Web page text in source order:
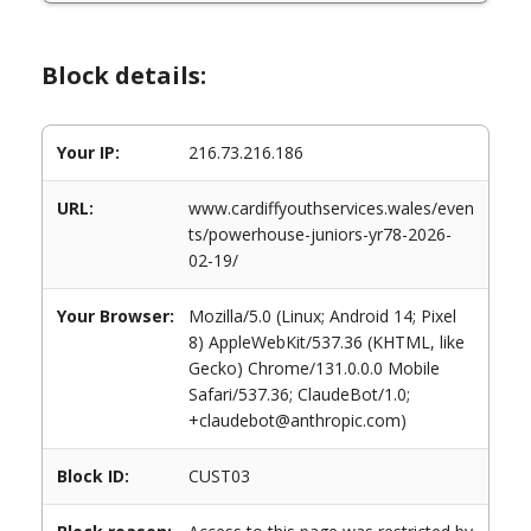
Block details:
Your IP: 216.73.216.186
URL:
www.cardiffyouthservices.wales/even
ts/powerhouse-juniors-yr78-2026-
02-19/
Your Browser:
Mozilla/5.0 (Linux; Android 14; Pixel
8) AppleWebKit/537.36 (KHTML, like
Gecko) Chrome/131.0.0.0 Mobile
Safari/537.36; ClaudeBot/1.0;
+claudebot@anthropic.com)
Block ID: CUST03